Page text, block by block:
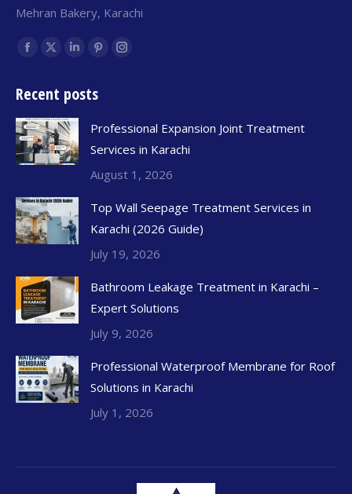
Mehran Bakery, Karachi
Find us on:
Recent posts
Professional Expansion Joint Treatment
Services in Karachi
August 1, 2026
Top Wall Seepage Treatment Services in
Karachi (2026 Guide)
July 19, 2026
Bathroom Leakage Treatment in Karachi –
Expert Solutions
July 9, 2026
Professional Waterproof Membrane for Roof
Solutions in Karachi
July 1, 2026